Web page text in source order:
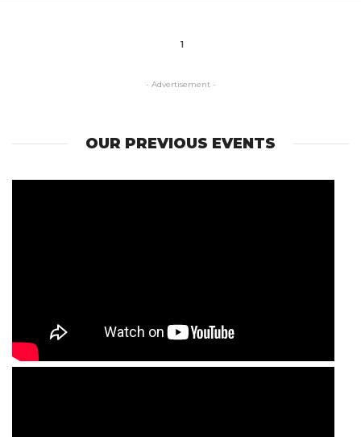
1
- Advertisement -
OUR PREVIOUS EVENTS